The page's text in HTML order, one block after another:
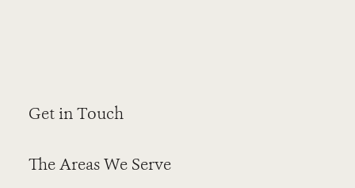
Get in Touch
The Areas We Serve